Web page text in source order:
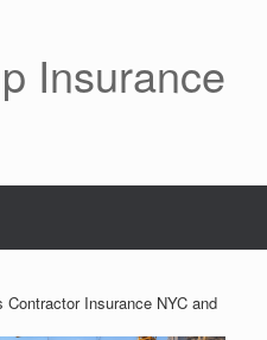
Insurance
Contractor Insurance NYC and